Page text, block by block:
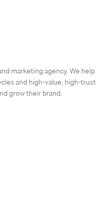
marketing agency. We help
and high-value, high-trust
grow their brand.